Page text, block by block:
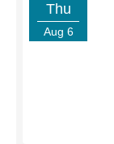
Thu
Aug 6